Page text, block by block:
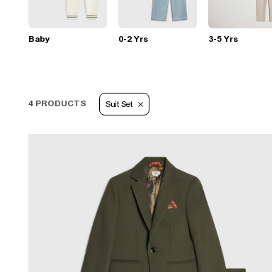
Baby 0-2 Yrs 3-5 Yrs
4 PRODUCTS Suit Set